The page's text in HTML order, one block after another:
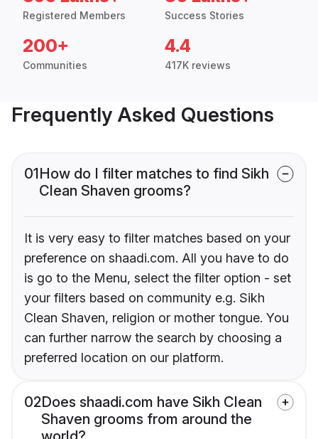
Registered Members Success Stories
200+
Communities
4.4
417K reviews
Frequently Asked Questions
01How do I filter matches to find Sikh
Clean Shaven grooms?
It is very easy to filter matches based on your
preference on shaadi.com. All you have to do
is go to the Menu, select the filter option - set
your filters based on community e.g. Sikh
Clean Shaven, religion or mother tongue. You
can further narrow the search by choosing a
preferred location on our platform.
02Does shaadi.com have Sikh Clean
Shaven grooms from around the